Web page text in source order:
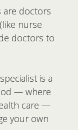
are doctors
nurse
doctors to
is a
— where
care —
your own